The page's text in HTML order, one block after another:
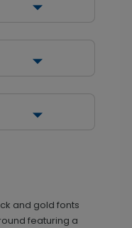
and gold fonts
featuring a